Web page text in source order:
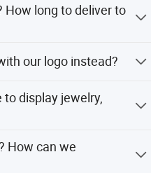
MOQ is more than 2
How long to deliver to
30 days to ship to US.
our logo instead?
to display jewelry,
How can we